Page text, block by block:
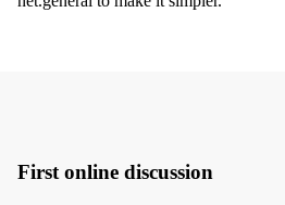
First online discussion